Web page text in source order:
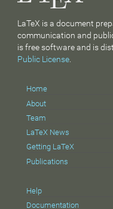
LaTeX is a document
communication and
is free software and is
Public License.
Home
About
Team
LaTeX News
Getting LaTeX
Publications
Help
Documentation